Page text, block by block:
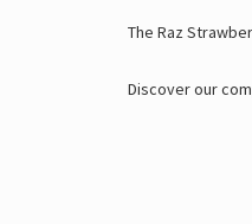
The Raz
Discover our